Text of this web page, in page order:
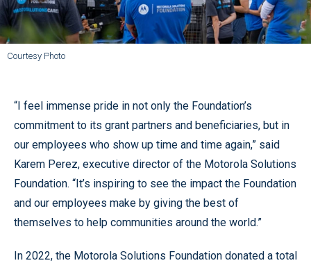
Courtesy Photo
“I feel immense pride in not only the Foundation’s
commitment to its grant partners and beneficiaries, but in
our employees who show up time and time again,” said
Karem Perez, executive director of the Motorola Solutions
Foundation. “It’s inspiring to see the impact the Foundation
and our employees make by giving the best of
themselves to help communities around the world.”
In 2022, the Motorola Solutions Foundation donated a total